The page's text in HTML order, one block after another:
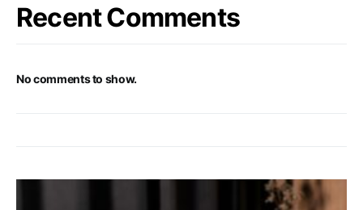
Recent Comments
No comments to show.